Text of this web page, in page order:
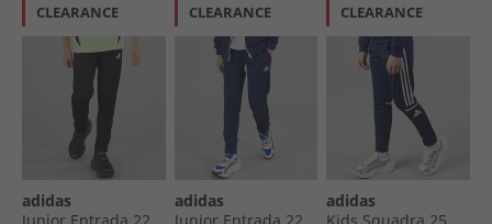
CLEARANCE
adidas
Junior Entrada 22
CLEARANCE
adidas
Junior Entrada 22
CLEARANCE
adidas
Kids Squadra 25